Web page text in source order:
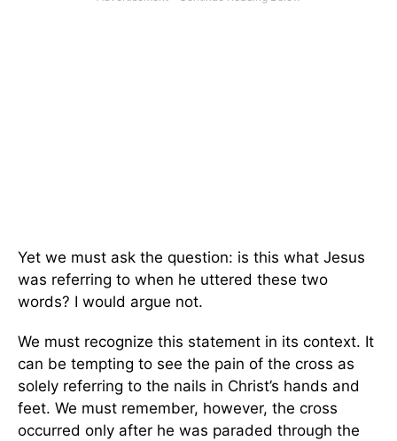
Yet we must ask the question: is this what Jesus
was referring to when he uttered these two
words? I would argue not.
We must recognize this statement in its context. It
can be tempting to see the pain of the cross as
solely referring to the nails in Christ’s hands and
feet. We must remember, however, the cross
occurred only after he was paraded through the